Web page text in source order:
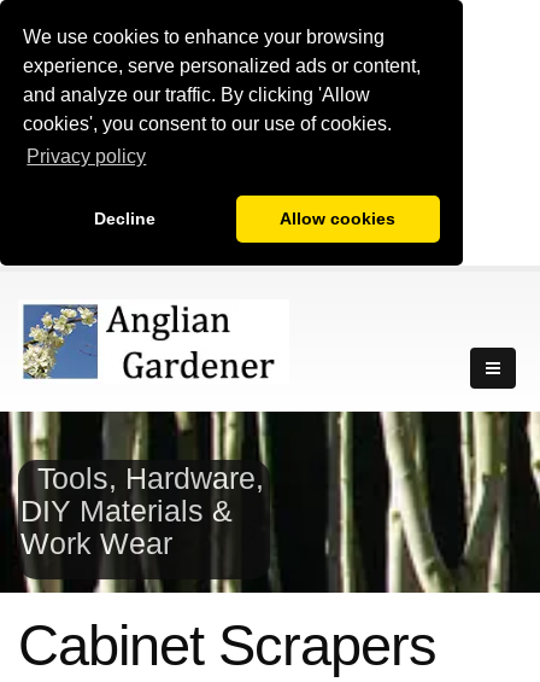
We use cookies to enhance your browsing
experience, serve personalized ads or content,
and analyze our traffic. By clicking 'Allow
cookies', you consent to our use of cookies.
Privacy policy
Decline Allow cookies
Tools, Hardware,
DIY Materials &
Work Wear
Cabinet Scrapers